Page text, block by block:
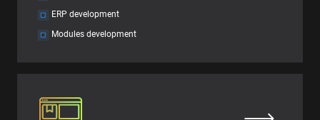
ERP development
Modules development